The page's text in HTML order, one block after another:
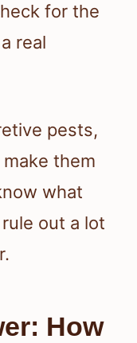
for the
real
pests,
them
what
out a lot
How